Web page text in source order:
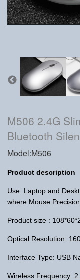
M506 2.4G
Bluetooth
Model:M506
Product description
Use: Laptop and
where Mouse
Product size :
Optical Resolution:
Interface Type: USB
Wireless Frequency: